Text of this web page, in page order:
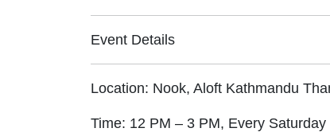
Event Details
Location: Nook, Aloft Kathmandu
Time: 12 PM – 3 PM, Every Saturday